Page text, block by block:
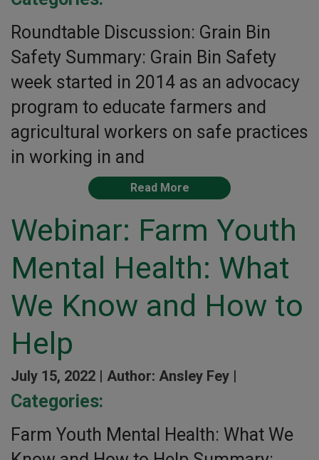
Roundtable Discussion: Grain Bin
Safety Summary: Grain Bin Safety
week started in 2014 as an advocacy
program to educate farmers and
agricultural workers on safe practices
in working in and
Read More
Webinar: Farm Youth
Mental Health: What
We Know and How to
Help
July 15, 2022 | Author: Ansley Fey |
Categories:
Farm Youth Mental Health: What We